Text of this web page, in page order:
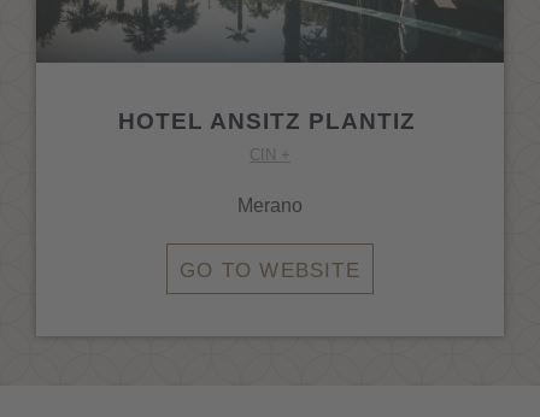
HOTEL ANSITZ PLANTIZ
CIN +
Merano
GO TO WEBSITE